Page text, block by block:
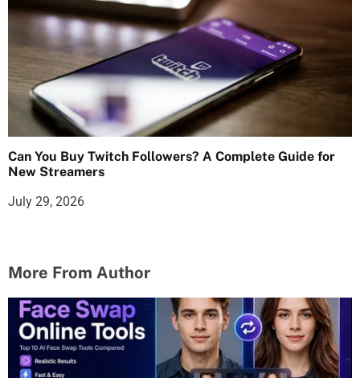
Can You Buy Twitch Followers? A Complete Guide for
New Streamers
July 29, 2026
More From Author